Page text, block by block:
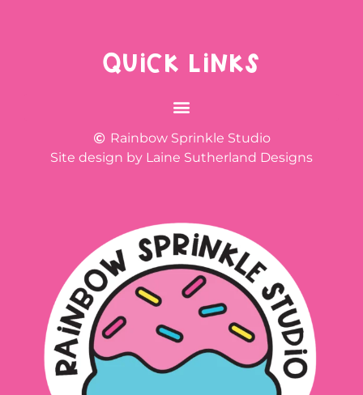
QUICK LINKS
Rainbow Sprinkle Studio
Site design by Laine Sutherland Designs